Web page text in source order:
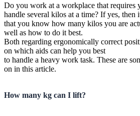
Do you work at a workplace that requires
handle several kilos at a time? If yes, then
that you know how many kilos you are
well as how to do it best.
Both regarding ergonomically correct
on which aids can help you best
to handle a heavy work task. These are
on in this article.
How many kg can I lift?